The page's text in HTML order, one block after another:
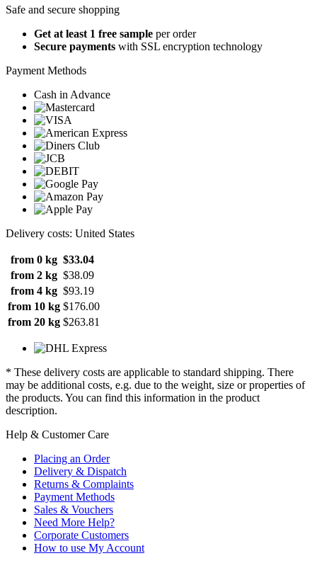
Safe and secure shopping
Get at least 1 free sample per order
Secure payments with SSL encryption technology
Payment Methods
Cash in Advance
Delivery costs: United States
from 0 kg $33.04
from 2 kg $38.09
from 4 kg $93.19
from 10 kg $176.00
from 20 kg $263.81
* These delivery costs are applicable to standard shipping. There
may be additional costs, e.g. due to the weight, size or properties of
the products. You can find this information in the product
description.
Help & Customer Care
Placing an Order
Delivery & Dispatch
Returns & Complaints
Payment Methods
Sales & Vouchers
Need More Help?
Corporate Customers
How to use My Account